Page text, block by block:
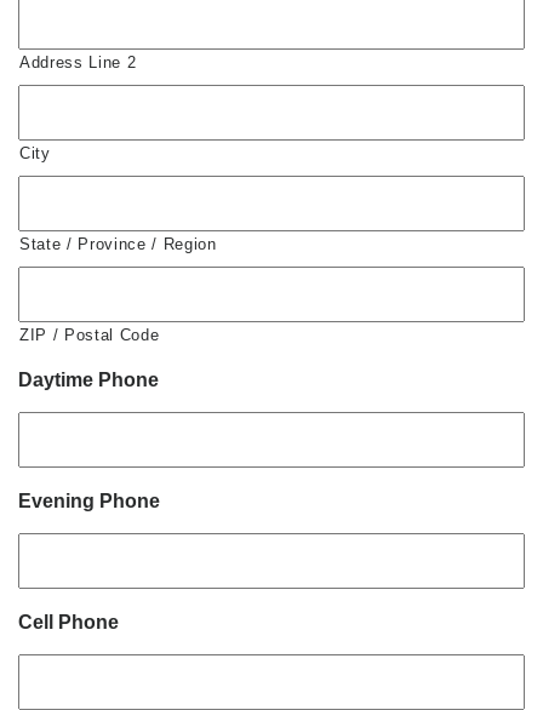
Address Line 2
City
State / Province / Region
ZIP / Postal Code
Daytime Phone
Evening Phone
Cell Phone